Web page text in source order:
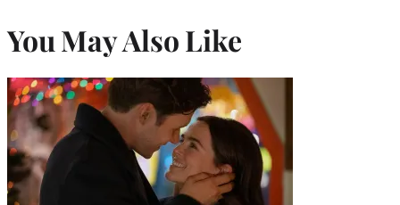
You May Also Like